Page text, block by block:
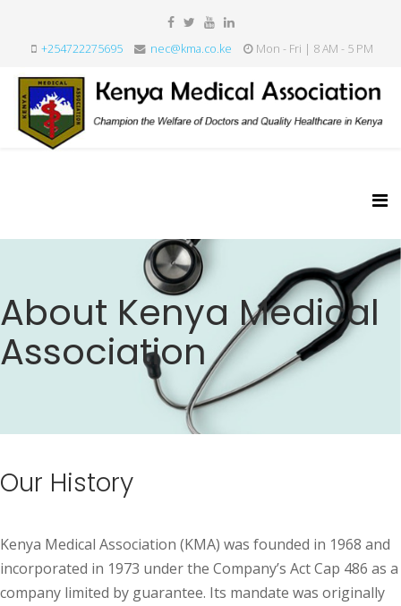
+254722275695 nec@kma.co.ke Mon - Fri | 8 AM - 5 PM
About Kenya Medical
Association
Our History
Kenya Medical Association (KMA) was founded in 1968 and
incorporated in 1973 under the Company’s Act Cap 486 as a
company limited by guarantee. Its mandate was originally